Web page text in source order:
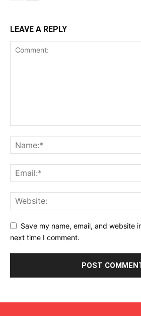
LEAVE A REPLY
Save my name, email, and website
next time I comment.